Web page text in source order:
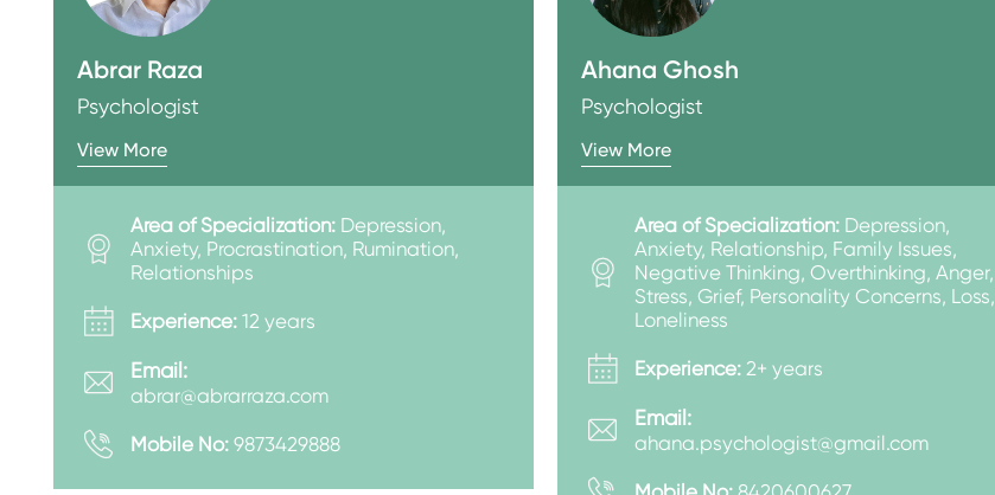
Abrar Raza
Psychologist
View More
Area of Specialization: Depression,
Anxiety, Procrastination, Rumination,
Relationships
Experience: 12 years
Email:
abrar@abrarraza.com
Mobile No: 9873429888
Ahana Ghosh
Psychologist
View More
Area of Specialization:Depression,
Anxiety, Relationship, Family Issues,
Negative Thinking, Overthinking, Anger,
Stress, Grief, Personality Concerns, Loss,
Loneliness
Experience:2+ years
Email:
ahana.psychologist@gmail.com